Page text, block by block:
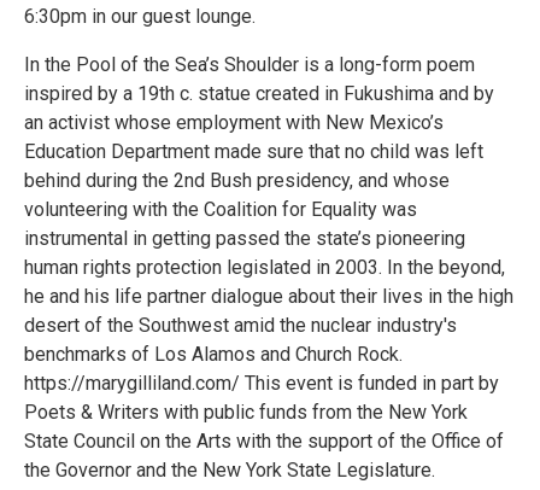
6:30pm in our guest lounge.
In the Pool of the Sea’s Shoulder is a long-form poem
inspired by a 19th c. statue created in Fukushima and by
an activist whose employment with New Mexico’s
Education Department made sure that no child was left
behind during the 2nd Bush presidency, and whose
volunteering with the Coalition for Equality was
instrumental in getting passed the state’s pioneering
human rights protection legislated in 2003. In the beyond,
he and his life partner dialogue about their lives in the high
desert of the Southwest amid the nuclear industry's
benchmarks of Los Alamos and Church Rock.
https://marygilliland.com/ This event is funded in part by
Poets & Writers with public funds from the New York
State Council on the Arts with the support of the Office of
the Governor and the New York State Legislature.